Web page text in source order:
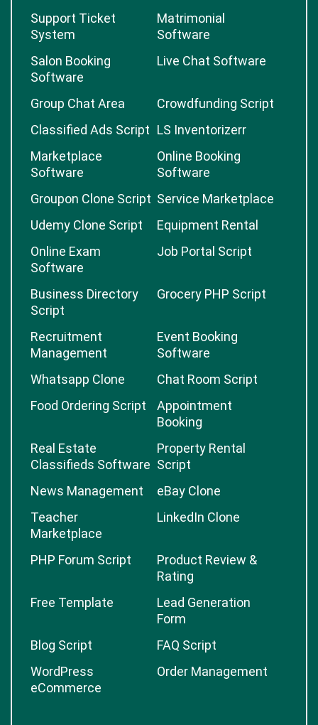
Support Ticket
System
Matrimonial
Software
Salon Booking
Software
Live Chat Software
Group Chat Area
Crowdfunding Script
Classified Ads Script LS Inventorizerr
Marketplace
Software
Online Booking
Software
Groupon Clone Script Service Marketplace
Udemy Clone Script
Equipment Rental
Online Exam
Software
Job Portal Script
Business Directory
Script
Grocery PHP Script
Recruitment
Management
Event Booking
Software
Whatsapp Clone
Chat Room Script
Food Ordering Script
Appointment
Booking
Real Estate
Classifieds Software
Property Rental
Script
News Management
eBay Clone
Teacher
Marketplace
LinkedIn Clone
PHP Forum Script
Product Review &
Rating
Free Template
Lead Generation
Form
Blog Script
FAQ Script
WordPress
eCommerce
Order Management